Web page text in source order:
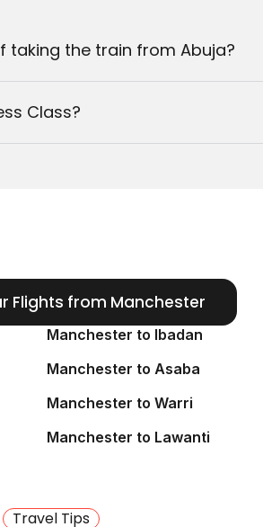
taking the train from Abuja?
Class?
Flights from Manchester
Manchester to Ibadan
Manchester to Asaba
Manchester to Warri
Manchester to Lawanti
Travel Tips